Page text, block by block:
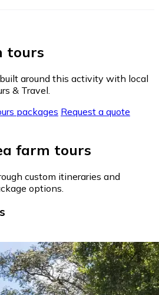
tours
around this activity with local
& Travel.
packages Request a quote
farm tours
custom itineraries and
options.